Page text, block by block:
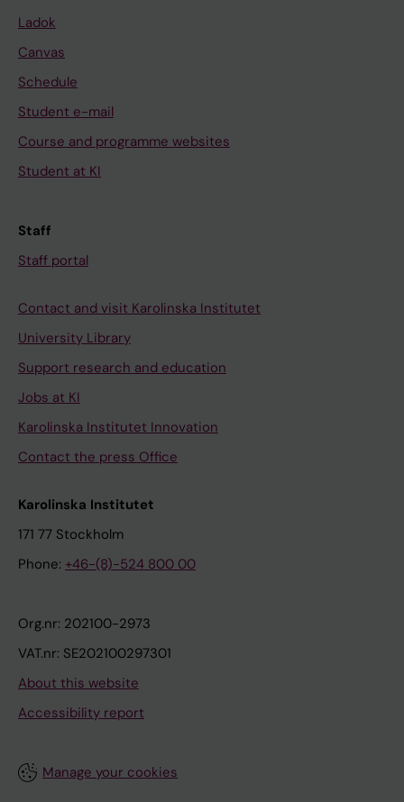
Ladok
Canvas
Schedule
Student e-mail
Course and programme websites
Student at KI
Staff
Staff portal
Contact and visit Karolinska Institutet
University Library
Support research and education
Jobs at KI
Karolinska Institutet Innovation
Contact the press Office
Karolinska Institutet
171 77 Stockholm
Phone: +46-(8)-524 800 00
Org.nr: 202100-2973
VAT.nr: SE202100297301
About this website
Accessibility report
Manage your cookies